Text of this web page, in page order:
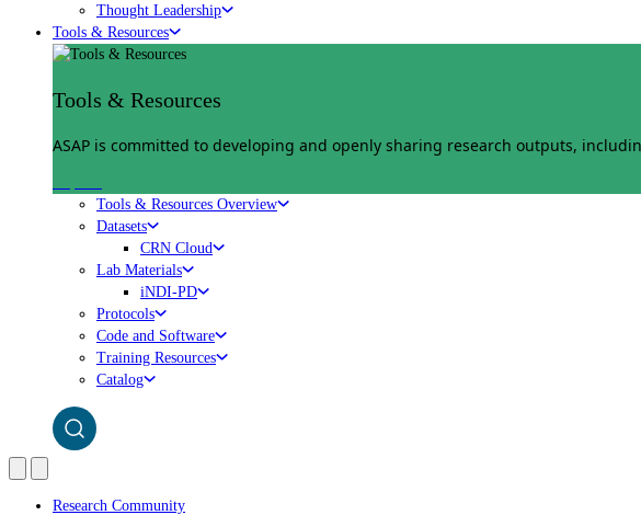
Thought Leadership
Tools & Resources
Tools & Resources
ASAP is committed to developing and openly sharing research outputs,
Tools & Resources Overview
Datasets
CRN Cloud
Lab Materials
iNDI-PD
Protocols
Code and Software
Training Resources
Catalog
Research Community